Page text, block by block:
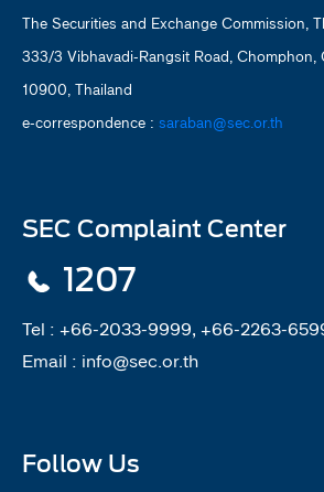
The Securities and Exchange Commission,
333/3 Vibhavadi-Rangsit Road, Chomphon,
10900, Thailand
e-correspondence : saraban@sec.or.th
SEC Complaint Center
1207
Tel : +66-2033-9999, +66-2263-
Email : info@sec.or.th
Follow Us